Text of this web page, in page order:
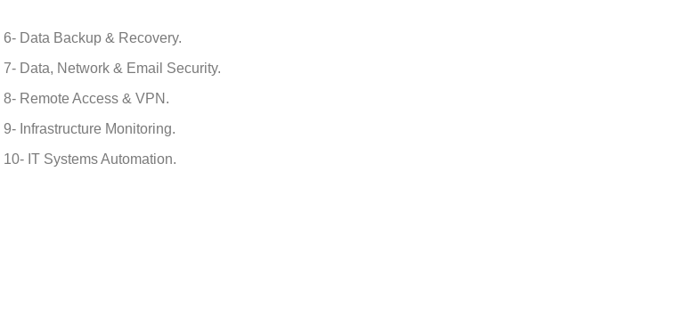
6- Data Backup & Recovery.
7- Data, Network & Email Security.
8- Remote Access & VPN.
9- Infrastructure Monitoring.
10- IT Systems Automation.